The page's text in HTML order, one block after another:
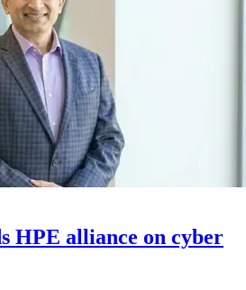
HPE alliance on cyber